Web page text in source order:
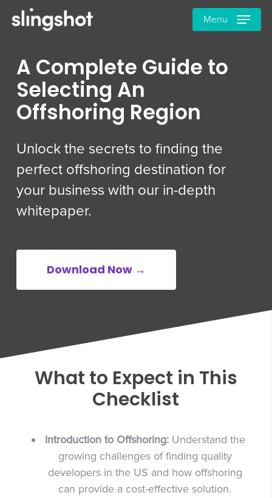
content
Menu
A Complete Guide to
Selecting An
Offshoring Region
Unlock the secrets to finding the
perfect offshoring destination for
your business with our in-depth
whitepaper.
Download Now →
What to Expect in This
Checklist
Introduction to Offshoring:Understand the
growing challenges of finding quality
developers in the US and how offshoring
can provide a cost-effective solution.